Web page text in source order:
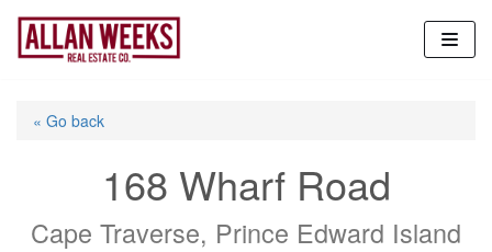
Skip
content
« Go back
168 Wharf Road
Cape Traverse, Prince Edward Island